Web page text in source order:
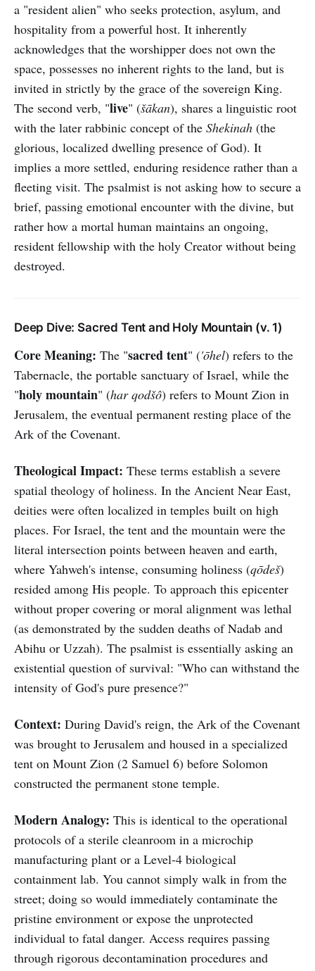
a "resident alien" who seeks protection, asylum, and
hospitality from a powerful host. It inherently
acknowledges that the worshipper does not own the
space, possesses no inherent rights to the land, but is
invited in strictly by the grace of the sovereign King.
The second verb, "live" (šākan), shares a linguistic root
with the later rabbinic concept of the Shekinah (the
glorious, localized dwelling presence of God). It
implies a more settled, enduring residence rather than a
fleeting visit. The psalmist is not asking how to secure a
brief, passing emotional encounter with the divine, but
rather how a mortal human maintains an ongoing,
resident fellowship with the holy Creator without being
destroyed.
Deep Dive: Sacred Tent and Holy Mountain (v. 1)
Core Meaning: The "sacred tent" ('ōhel) refers to the
Tabernacle, the portable sanctuary of Israel, while the
"holy mountain" (har qodšô) refers to Mount Zion in
Jerusalem, the eventual permanent resting place of the
Ark of the Covenant.
Theological Impact: These terms establish a severe
spatial theology of holiness. In the Ancient Near East,
deities were often localized in temples built on high
places. For Israel, the tent and the mountain were the
literal intersection points between heaven and earth,
where Yahweh's intense, consuming holiness (qōdeš)
resided among His people. To approach this epicenter
without proper covering or moral alignment was lethal
(as demonstrated by the sudden deaths of Nadab and
Abihu or Uzzah). The psalmist is essentially asking an
existential question of survival: "Who can withstand the
intensity of God's pure presence?"
Context: During David's reign, the Ark of the Covenant
was brought to Jerusalem and housed in a specialized
tent on Mount Zion (2 Samuel 6) before Solomon
constructed the permanent stone temple.
Modern Analogy: This is identical to the operational
protocols of a sterile cleanroom in a microchip
manufacturing plant or a Level-4 biological
containment lab. You cannot simply walk in from the
street; doing so would immediately contaminate the
pristine environment or expose the unprotected
individual to fatal danger. Access requires passing
through rigorous decontamination procedures and